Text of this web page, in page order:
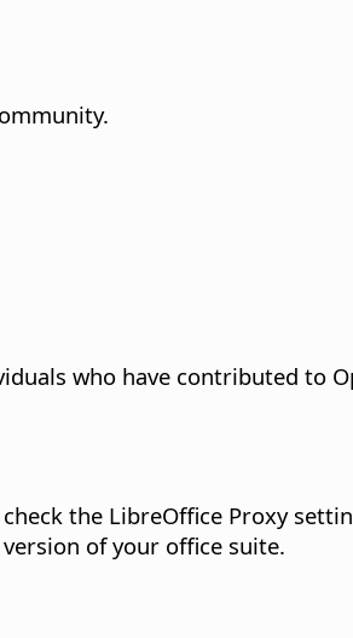
who have contributed to
the LibreOffice Proxy
of your office suite.